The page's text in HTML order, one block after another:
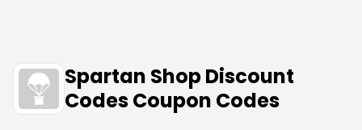
Spartan Shop Discount
Codes Coupon Codes